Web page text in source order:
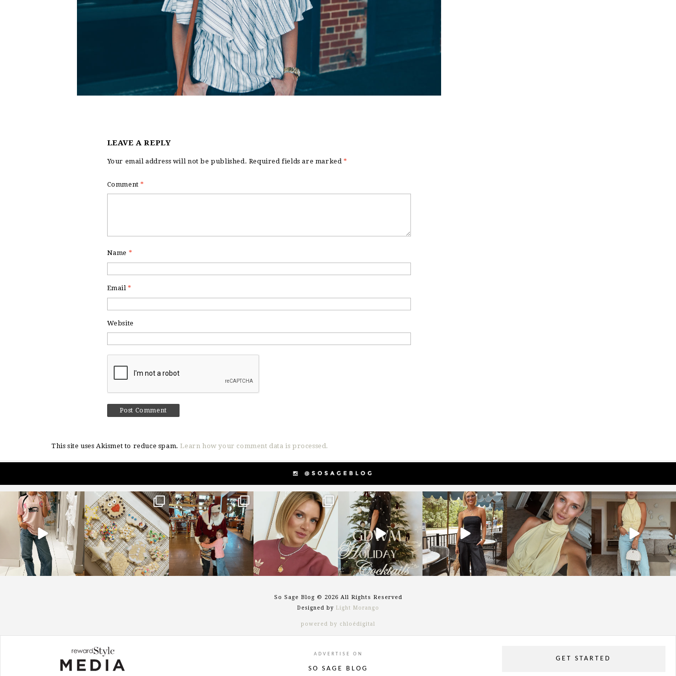
LEAVE A REPLY
Your email address will not be published. Required fields are marked *
Comment*
Name *
Email*
Website
This site uses Akismet to reduce spam.Learn how your comment data is processed.
sosageblog
Mar 16
sosageblog
Jan 6
sosageblog
Jan 3
sosageblog
Dec 14
sosageblog
Dec 5
sosageblog
Oct 9
sosageblog
Oct 7
sosageblog
Sep 29
So Sage Blog © 2026 All Rights Reserved
Designed by Light Morango
powered by chloédigital
ADVERTISE ON
SO SAGE BLOG
GET STARTED